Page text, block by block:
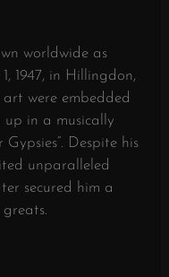
worldwide as
1947, in Hillingdon,
were embedded
up in a musically
Despite his
unparalleled
secured him a